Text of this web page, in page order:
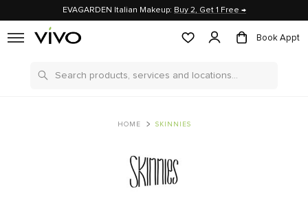
EVAGARDEN Italian Makeup: Buy 2, Get 1 Free →
Book Appt
Search
HOME SKINNIES